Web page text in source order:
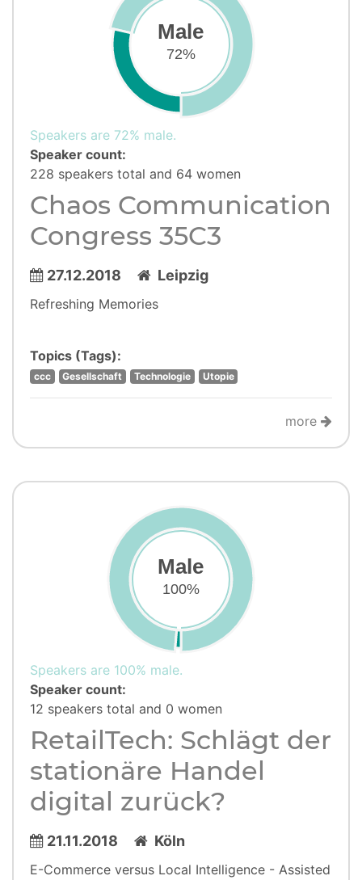
Male
72%
Speakers are 72% male.
Speaker count:
228 speakers total and 64 women
Chaos Communication
Congress 35C3
27.12.2018 Leipzig
Refreshing Memories
Topics (Tags):
ccc Gesellschaft Technologie Utopie
more
Male
100%
Speakers are 100% male.
Speaker count:
12 speakers total and 0 women
RetailTech: Schlägt der
stationäre Handel
digital zurück?
21.11.2018 Köln
E-Commerce versus Local Intelligence - Assisted